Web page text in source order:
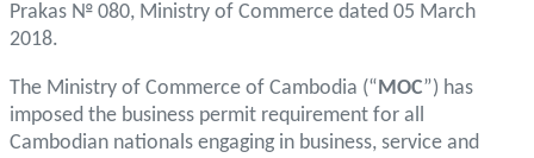
Prakas № 080, Ministry of Commerce dated 05 March
2018.
The Ministry of Commerce of Cambodia (“MOC”) has
imposed the business permit requirement for all
Cambodian nationals engaging in business, service and